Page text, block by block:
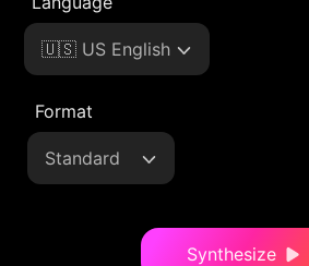
🇺🇸 US English
Format
Standard
Synthesize